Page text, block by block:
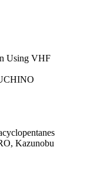
Using VHF
Kazunobu